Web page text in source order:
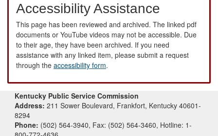
Accessibility Assistance
This page has been reviewed and archived. The linked pdf
documents or YouTube videos may not be accessible. Due
to their age, they have been archived. If you need
assistance with any linked item, please submit a request
through the accessibility form.
Kentucky Public Service Commission
Address: 211 Sower Boulevard, Frankfort, Kentucky 40601-
8294
Phone: (502) 564-3940, Fax: (502) 564-3460, Hotline: 1-